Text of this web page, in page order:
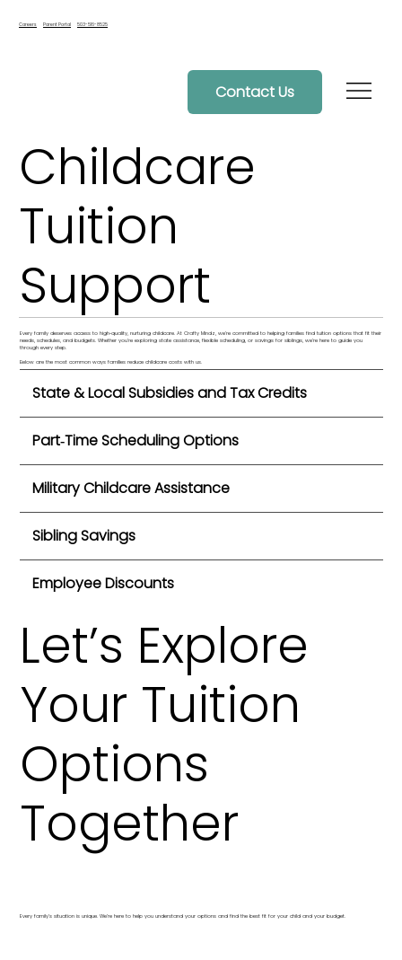
Careers Parent Portal 503-516-8525
Contact Us
Childcare
Tuition
Support
Every family deserves access to high‑quality, nurturing childcare. At Crafty Mindz, we’re committed to helping families find tuition options that fit their
needs, schedules, and budgets. Whether you’re exploring state assistance, flexible scheduling, or savings for siblings, we’re here to guide you
through every step.
Below are the most common ways families reduce childcare costs with us.
State & Local Subsidies and Tax Credits
Part‑Time Scheduling Options
Military Childcare Assistance
Sibling Savings
Employee Discounts
Let’s Explore
Your Tuition
Options
Together
Every family’s situation is unique. We’re here to help you understand your options and find the best fit for your child and your budget.